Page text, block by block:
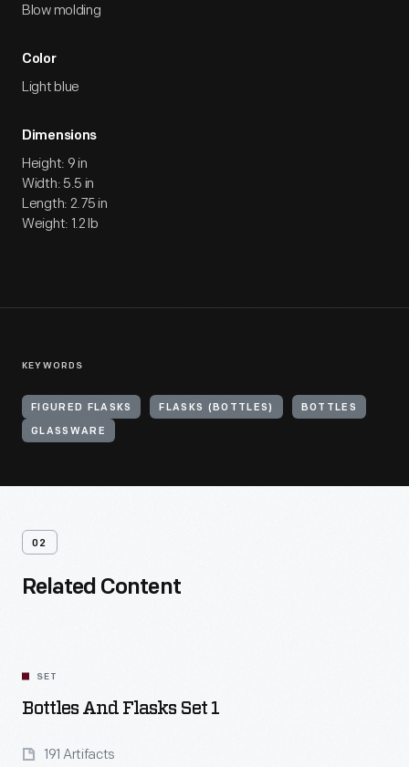
Blow molding
Color
Light blue
Dimensions
Height: 9 in
Width: 5.5 in
Length: 2.75 in
Weight: 1.2 lb
KEYWORDS
FIGURED FLASKS FLASKS (BOTTLES) BOTTLES
GLASSWARE
02
Related Content
SET
Bottles And Flasks Set 1
191 Artifacts